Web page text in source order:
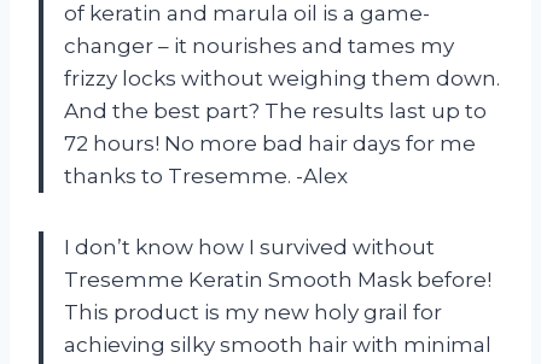
of keratin and marula oil is a game-
changer – it nourishes and tames my
frizzy locks without weighing them down.
And the best part? The results last up to
72 hours! No more bad hair days for me
thanks to Tresemme. -Alex
I don’t know how I survived without
Tresemme Keratin Smooth Mask before!
This product is my new holy grail for
achieving silky smooth hair with minimal